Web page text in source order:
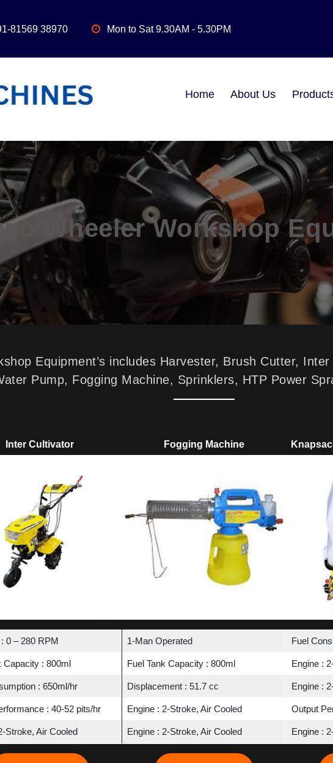
81569 38970 Mon to Sat 9.30AM - 5.30PM
Home About Us
Wheeler Workshop
Equipment’s includes Harvester, Brush Cutter,
Pump, Fogging Machine, Sprinklers, HTP Power
Inter Cultivator
0 – 280 RPM
Capacity : 800ml
: 650ml/hr
: 40-52 pits/hr
Stroke, Air Cooled
Fogging Machine
1-Man Operated
Fuel Tank Capacity : 800ml
Displacement : 51.7 cc
Engine : 2-Stroke, Air Cooled
Engine : 2-Stroke, Air Cooled
Fuel
Engine :
Engine :
Output
Engine :